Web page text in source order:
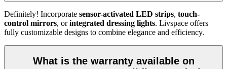
Definitely! Incorporate sensor-activated LED strips, touch-
control mirrors, orintegrated dressing lights. Livspace offers
fully customizable designs to combine elegance and efficiency.
What is the warranty available on